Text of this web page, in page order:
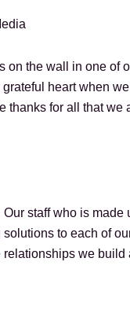
the wall in one of
heart when
for all that we
staff who is made
to each of
we build